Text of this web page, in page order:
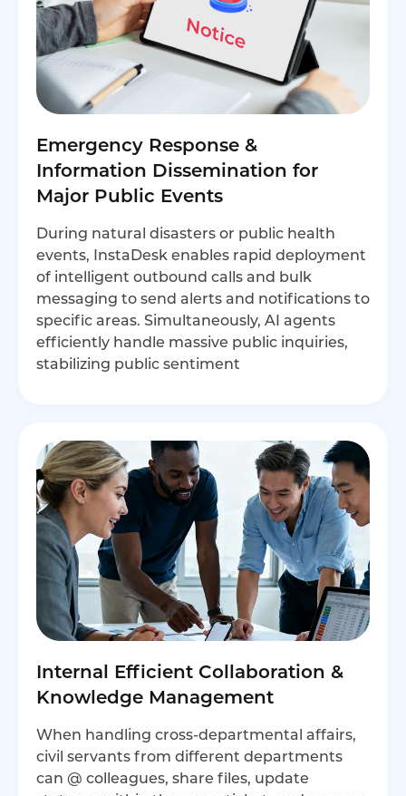
Emergency Response &
Information Dissemination for
Major Public Events
During natural disasters or public health
events, InstaDesk enables rapid deployment
of intelligent outbound calls and bulk
messaging to send alerts and notifications to
specific areas. Simultaneously, AI agents
efficiently handle massive public inquiries,
stabilizing public sentiment
Internal Efficient Collaboration &
Knowledge Management
When handling cross-departmental affairs,
civil servants from different departments
can @ colleagues, share files, update